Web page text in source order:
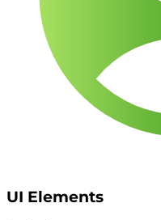
UI Elements